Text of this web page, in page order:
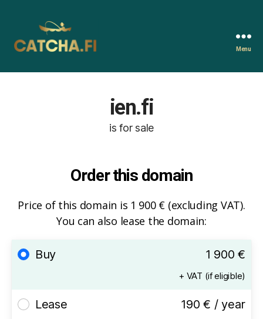
Menu
ien.fi
is for sale
Order this domain
Price of this domain is 1 900 € (excluding VAT).
You can also lease the domain:
Buy 1 900 €
+ VAT (if eligible)
Lease 190 € / year